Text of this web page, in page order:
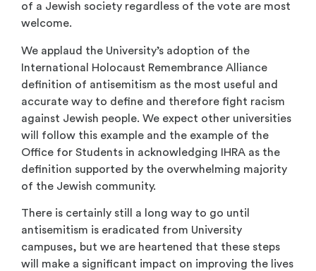
of a Jewish society regardless of the vote are most
welcome.
We applaud the University’s adoption of the
International Holocaust Remembrance Alliance
definition of antisemitism as the most useful and
accurate way to define and therefore fight racism
against Jewish people. We expect other universities
will follow this example and the example of the
Office for Students in acknowledging IHRA as the
definition supported by the overwhelming majority
of the Jewish community.
There is certainly still a long way to go until
antisemitism is eradicated from University
campuses, but we are heartened that these steps
will make a significant impact on improving the lives